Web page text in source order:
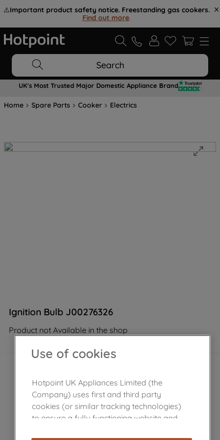
⚠️Important product safety notice. Freestanding gas cookers.
Find out more.
Search
UK's Most Trusted Major Domestic Appliance Brand
Home Spare Parts Cooker Electrics
Ignition Bulb J00276326
Product not Available in the shop
Use of cookies
Hotpoint UK Appliances Limited (the
Company) uses first and third party
cookies (or similar tracking technologies)
to ensure a fully functioning website and